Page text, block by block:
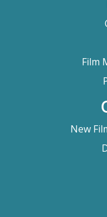
Film
New